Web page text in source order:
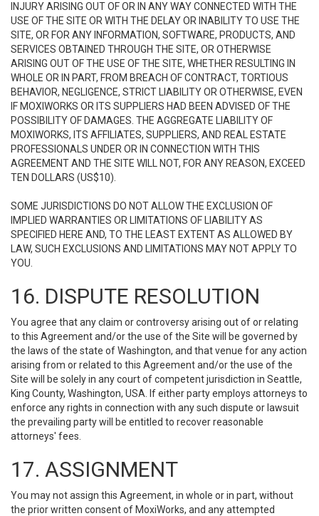
INJURY ARISING OUT OF OR IN ANY WAY CONNECTED WITH THE
USE OF THE SITE OR WITH THE DELAY OR INABILITY TO USE THE
SITE, OR FOR ANY INFORMATION, SOFTWARE, PRODUCTS, AND
SERVICES OBTAINED THROUGH THE SITE, OR OTHERWISE
ARISING OUT OF THE USE OF THE SITE, WHETHER RESULTING IN
WHOLE OR IN PART, FROM BREACH OF CONTRACT, TORTIOUS
BEHAVIOR, NEGLIGENCE, STRICT LIABILITY OR OTHERWISE, EVEN
IF MOXIWORKS OR ITS SUPPLIERS HAD BEEN ADVISED OF THE
POSSIBILITY OF DAMAGES. THE AGGREGATE LIABILITY OF
MOXIWORKS, ITS AFFILIATES, SUPPLIERS, AND REAL ESTATE
PROFESSIONALS UNDER OR IN CONNECTION WITH THIS
AGREEMENT AND THE SITE WILL NOT, FOR ANY REASON, EXCEED
TEN DOLLARS (US$10).
SOME JURISDICTIONS DO NOT ALLOW THE EXCLUSION OF
IMPLIED WARRANTIES OR LIMITATIONS OF LIABILITY AS
SPECIFIED HERE AND, TO THE LEAST EXTENT AS ALLOWED BY
LAW, SUCH EXCLUSIONS AND LIMITATIONS MAY NOT APPLY TO
YOU.
16. DISPUTE RESOLUTION
You agree that any claim or controversy arising out of or relating
to this Agreement and/or the use of the Site will be governed by
the laws of the state of Washington, and that venue for any action
arising from or related to this Agreement and/or the use of the
Site will be solely in any court of competent jurisdiction in Seattle,
King County, Washington, USA. If either party employs attorneys to
enforce any rights in connection with any such dispute or lawsuit
the prevailing party will be entitled to recover reasonable
attorneys' fees.
17. ASSIGNMENT
You may not assign this Agreement, in whole or in part, without
the prior written consent of MoxiWorks, and any attempted